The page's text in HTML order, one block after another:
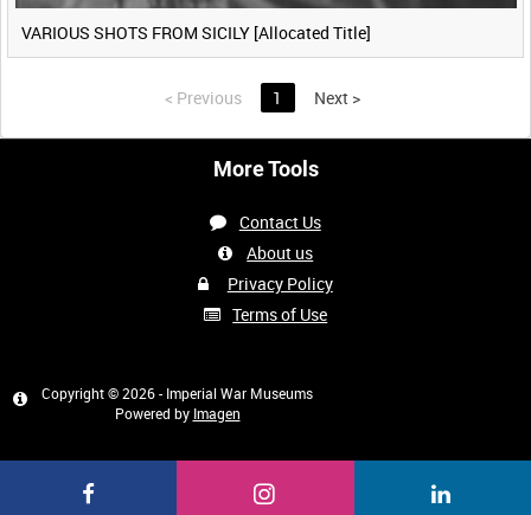
VARIOUS SHOTS FROM SICILY [Allocated Title]
< Previous 1 Next >
More Tools
Contact Us
About us
Privacy Policy
Terms of Use
Copyright © 2026 - Imperial War Museums
Powered by Imagen